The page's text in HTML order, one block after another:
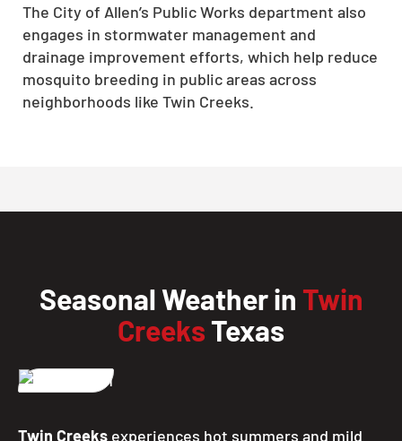
The City of Allen’s Public Works department also
engages in stormwater management and
drainage improvement efforts, which help reduce
mosquito breeding in public areas across
neighborhoods like Twin Creeks.
Seasonal Weather in Twin
CreeksTexas
Twin Creeks experiences hot summers and mild